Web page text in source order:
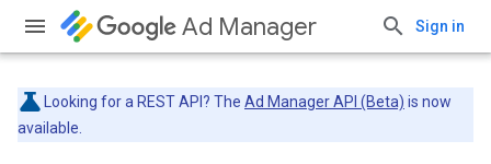
Ad Manager Sign in
Looking for a REST API? The Ad Manager API (Beta) is now
available.